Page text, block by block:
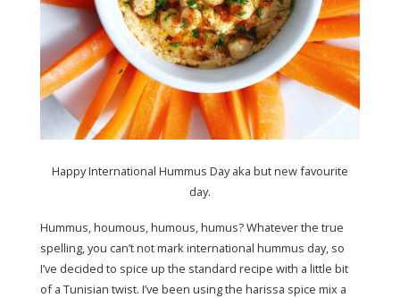
Happy International Hummus Day aka but new favourite
day.
Hummus, houmous, humous, humus? Whatever the true
spelling, you can’t not mark international hummus day, so
I’ve decided to spice up the standard recipe with a little bit
of a Tunisian twist. I’ve been using the harissa spice mix a